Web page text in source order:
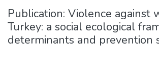
Publication: Violence against
Turkey: a social ecological
determinants and prevention